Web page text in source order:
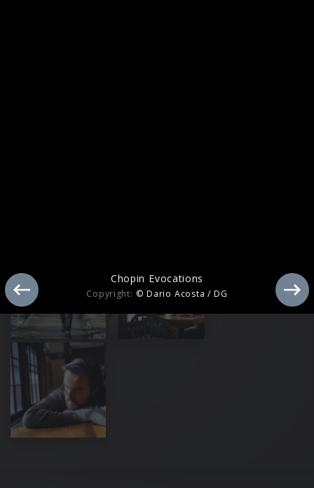
Chopin Evocations
Copyright: © Dario Acosta / DG